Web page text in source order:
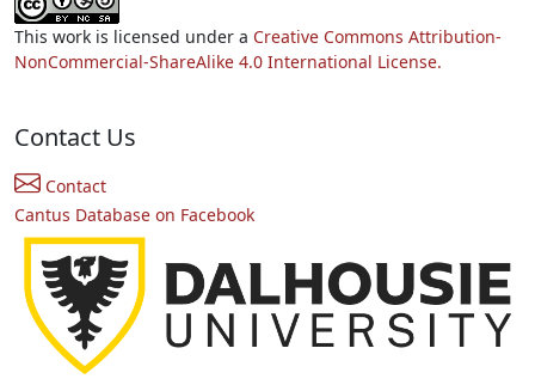
This work is licensed under a Creative Commons Attribution-
NonCommercial-ShareAlike 4.0 International License.
Contact Us
Contact
Cantus Database on Facebook